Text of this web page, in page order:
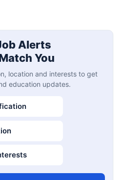
Alerts
You
location and interests to get
education updates.